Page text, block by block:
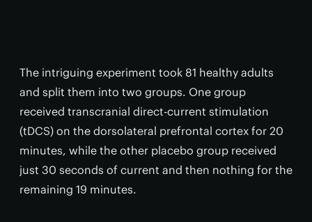
The intriguing experiment took 81 healthy adults
and split them into two groups. One group
received transcranial direct-current stimulation
(tDCS) on the dorsolateral prefrontal cortex for 20
minutes, while the other placebo group received
just 30 seconds of current and then nothing for the
remaining 19 minutes.